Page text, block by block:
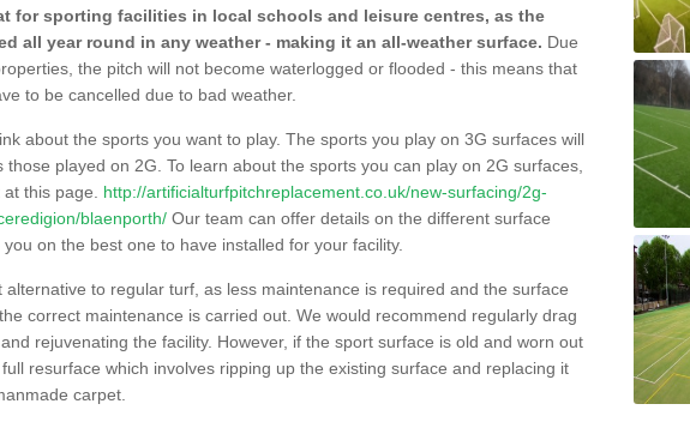
for sporting facilities in local schools and leisure centres, as the
all year round in any weather - making it an all-weather surface. Due
the pitch will not become waterlogged or flooded - this means that
to be cancelled due to bad weather.
about the sports you want to play. The sports you play on 3G surfaces will
those played on 2G. To learn about the sports you can play on 2G surfaces,
this page. http://artificialturfpitchreplacement.co.uk/new-surfacing/2g-
blaenporth/ Our team can offer details on the different surface
on the best one to have installed for your facility.
alternative to regular turf, as less maintenance is required and the surface
correct maintenance is carried out. We would recommend regularly drag
rejuvenating the facility. However, if the sport surface is old and worn out
resurface which involves ripping up the existing surface and replacing it
carpet.